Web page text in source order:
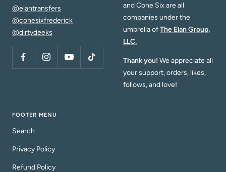
@elantransfers
@conesixfrederick
@dirtydeeks
and Cone Six are all
companies under the
umbrella ofThe Elan Group,
LLC.
Thank you! We appreciate all
your support, orders, likes,
follows, and love!
FOOTER MENU
Search
Privacy Policy
Refund Policy